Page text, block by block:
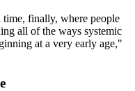
finally, where people
all of the ways systemic
at a very early age,"